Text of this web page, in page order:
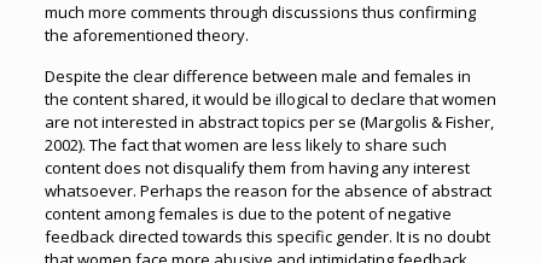
much more comments through discussions thus confirming
the aforementioned theory.
Despite the clear difference between male and females in
the content shared, it would be illogical to declare that women
are not interested in abstract topics per se (Margolis & Fisher,
2002). The fact that women are less likely to share such
content does not disqualify them from having any interest
whatsoever. Perhaps the reason for the absence of abstract
content among females is due to the potent of negative
feedback directed towards this specific gender. It is no doubt